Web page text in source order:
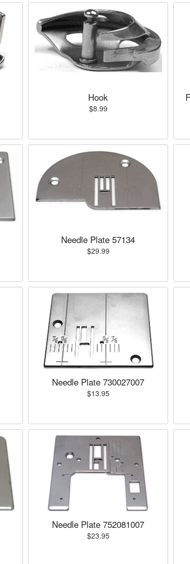
Hook
$8.99
Needle Plate 57134
$29.99
Needle Plate 730027007
$13.95
Needle Plate 752081007
$23.95